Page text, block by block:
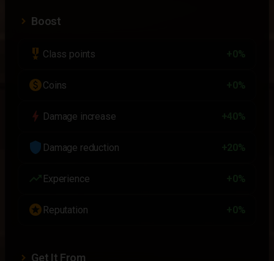
Boost
military_tech Class points +0%
paidCoins +0%
bolt Damage increase +40%
shield Damage reduction +20%
trending_up Experience +0%
stars Reputation +0%
Get It From